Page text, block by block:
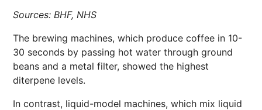
Sources: BHF, NHS
The brewing machines, which produce coffee in 10-
30 seconds by passing hot water through ground
beans and a metal filter, showed the highest
diterpene levels.
In contrast, liquid-model machines, which mix liquid